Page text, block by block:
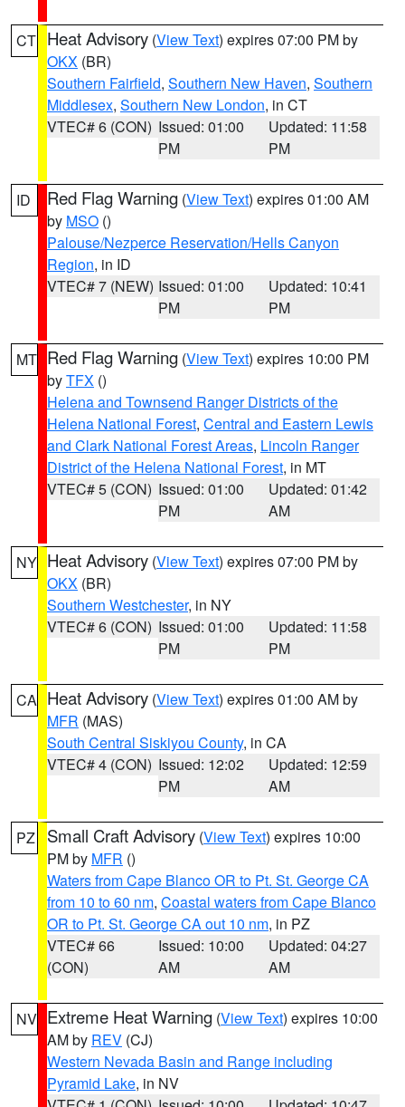
CT Heat Advisory (View Text) expires 07:00 PM by
OKX (BR)
Southern Fairfield, Southern New Haven, Southern
Middlesex, Southern New London, in CT
VTEC# 6 (CON) Issued: 01:00
PM
Updated: 11:58
PM
ID Red Flag Warning (View Text) expires 01:00 AM
by MSO ()
Palouse/Nezperce Reservation/Hells Canyon
Region, in ID
VTEC# 7 (NEW) Issued: 01:00
PM
Updated: 10:41
PM
MT Red Flag Warning (View Text) expires 10:00 PM
byTFX ()
Helena and Townsend Ranger Districts of the
Helena National Forest, Central and Eastern Lewis
and Clark National Forest Areas, Lincoln Ranger
District of the Helena National Forest, in MT
VTEC# 5 (CON) Issued: 01:00
PM
Updated: 01:42
AM
NY Heat Advisory (View Text) expires 07:00 PM by
OKX (BR)
Southern Westchester, in NY
VTEC# 6 (CON) Issued: 01:00
PM
Updated: 11:58
PM
CA Heat Advisory (View Text) expires 01:00 AM by
MFR (MAS)
South Central Siskiyou County, in CA
VTEC# 4 (CON) Issued: 12:02
PM
Updated: 12:59
AM
PZ Small Craft Advisory (View Text) expires 10:00
PM by MFR ()
Waters from Cape Blanco OR to Pt. St. George CA
from 10 to 60 nm, Coastal waters from Cape Blanco
OR to Pt. St. George CA out 10 nm, in PZ
VTEC# 66
(CON)
Issued: 10:00
AM
Updated: 04:27
AM
NV Extreme Heat Warning (View Text) expires 10:00
AM by REV (CJ)
Western Nevada Basin and Range including
Pyramid Lake, in NV